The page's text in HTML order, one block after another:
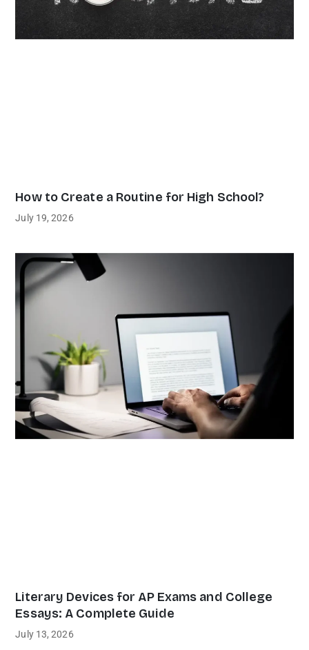
How to Create a Routine for High School?
July 19, 2026
Literary Devices for AP Exams and College
Essays: A Complete Guide
July 13, 2026